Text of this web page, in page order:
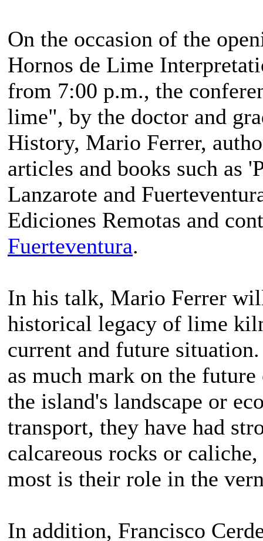
On the occasion of the
Hornos de Lime
from 7:00 p.m., the
lime", by the doctor and
History, Mario Ferrer,
articles and books such as
Lanzarote and
Ediciones Remotas and
Fuerteventura.
In his talk, Mario Ferrer
historical legacy of lime
current and future
as much mark on the
the island's landscape or
transport, they have had
calcareous rocks or
most is their role in the
In addition, Francisco